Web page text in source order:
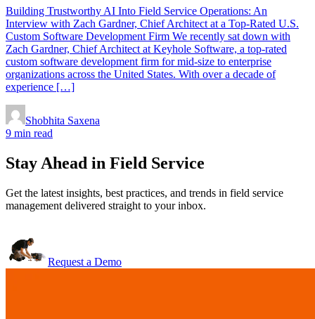
Building Trustworthy AI Into Field Service Operations: An
Interview with Zach Gardner, Chief Architect at a Top-Rated U.S.
Custom Software Development Firm We recently sat down with
Zach Gardner, Chief Architect at Keyhole Software, a top-rated
custom software development firm for mid-size to enterprise
organizations across the United States. With over a decade of
experience […]
Shobhita Saxena
9 min read
Stay Ahead in Field Service
Get the latest insights, best practices, and trends in field service
management delivered straight to your inbox.
Request a Demo